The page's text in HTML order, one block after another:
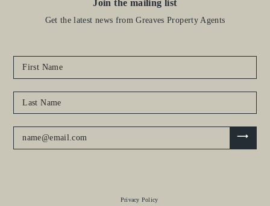
Join the mailing list
Get the latest news from Greaves Property Agents
Privacy Policy